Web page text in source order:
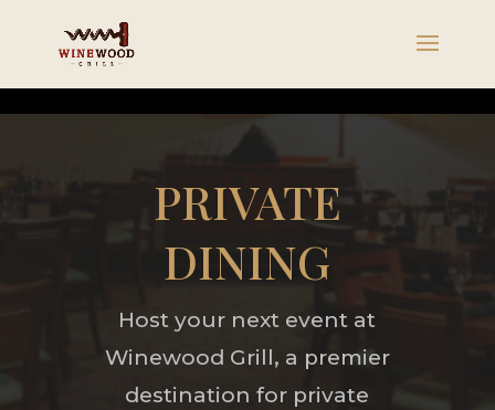
PRIVATE
DINING
Host your next event at
Winewood Grill, a premier
destination for private